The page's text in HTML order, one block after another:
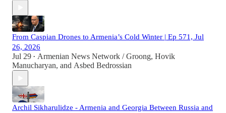
From Caspian Drones to Armenia’s Cold Winter | Ep 571, Jul
26, 2026
Jul 29 • Armenian News Network / Groong, Hovik
Manucharyan, and Asbed Bedrossian
Archil Sikharulidze - Armenia and Georgia Between Russia and